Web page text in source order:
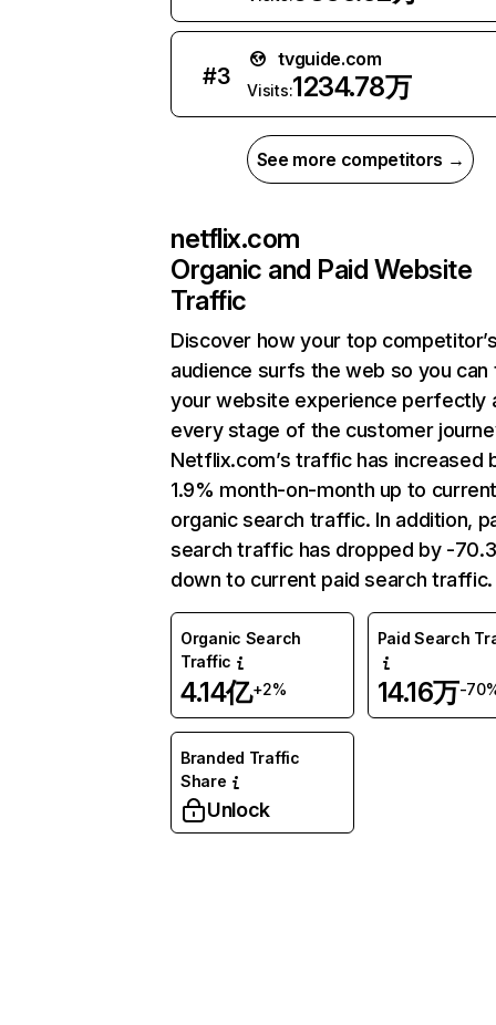
#3
tvguide.com
Visits:1234.78万
See more competitors →
netflix.com
Organic and Paid Website
Traffic
Discover how your top
audience surfs the web so you can
your website experience perfectly
every stage of the customer
Netflix.com’s traffic has increased
1.9% month-on-month up to
organic search traffic. In addition,
search traffic has dropped by -
down to current paid search traffic.
Organic Search
Traffic
4.14亿+2%
Paid Search
14.16万-
Branded Traffic
Share
Unlock